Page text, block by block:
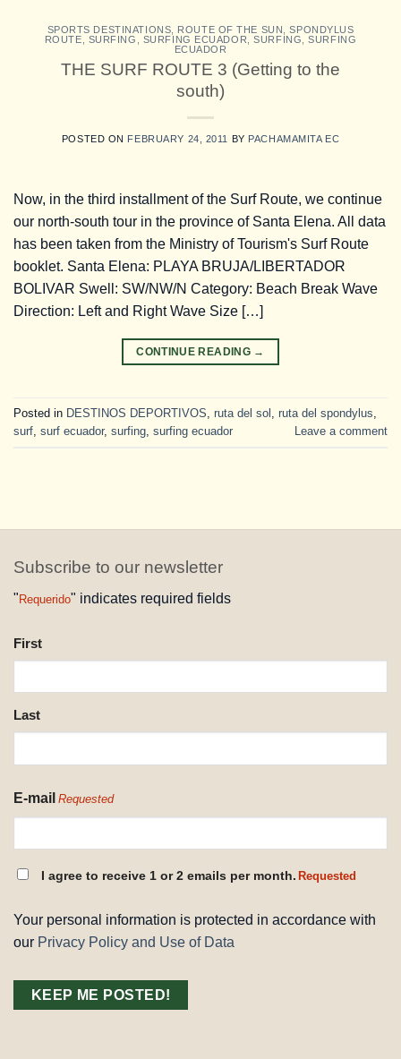
SPORTS DESTINATIONS ROUTE OF THE SUN ,SPONDYLUS
ROUTE
SURFING SURFING ECUADOR ,SURFING ,SURFING
ECUADOR
THE SURF ROUTE 3 (Getting to the
south)
POSTED ON FEBRUARY 24, 2011 BY PACHAMAMITA EC
Now, in the third installment of the Surf Route, we continue
our north-south tour in the province of Santa Elena. All data
has been taken from the Ministry of Tourism's Surf Route
booklet. Santa Elena: PLAYA BRUJA/LIBERTADOR
BOLIVAR Swell: SW/NW/N Category: Beach Break Wave
Direction: Left and Right Wave Size […]
CONTINUE READING →
Posted in DESTINOS DEPORTIVOS ruta del sol ruta del spondylus
surf surf ecuador, surfing surfing ecuador Leave a comment
Subscribe to our newsletter
" Requerido" indicates required fields
NAME
REQUESTED
First
Last
E-mail Requested
CONSENT
I agree to receive 1 or 2 emails per month. Requested
Your personal information is protected in accordance with
our Privacy Policy and Use of Data